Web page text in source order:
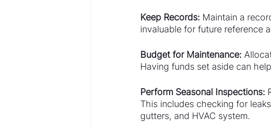
Keep Records: Maintain a
invaluable for future reference
Budget for Maintenance:
Having funds set aside can
Perform Seasonal Inspections:
This includes checking for
gutters, and HVAC system.